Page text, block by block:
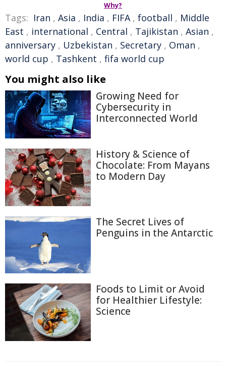
Why?
Tags: Iran , Asia , India , FIFA, football , Middle
East , international , Central , Tajikistan , Asian ,
anniversary , Uzbekistan , Secretary , Oman ,
world cup , Tashkent , fifa world cup
You might also like
Growing Need for
Cybersecurity in
Interconnected World
History & Science of
Chocolate: From Mayans
to Modern Day
The Secret Lives of
Penguins in the Antarctic
Foods to Limit or Avoid
for Healthier Lifestyle:
Science